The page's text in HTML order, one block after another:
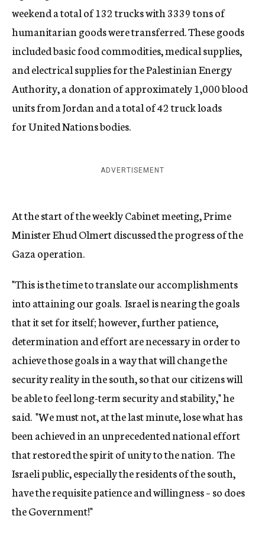
weekend a total of 132 trucks with 3339 tons of
humanitarian goods were transferred. These goods
included basic food commodities, medical supplies,
and electrical supplies for the Palestinian Energy
Authority, a donation of approximately 1,000 blood
units from Jordan and a total of 42 truck loads
for United Nations bodies.
ADVERTISEMENT
At the start of the weekly Cabinet meeting, Prime
Minister Ehud Olmert discussed the progress of the
Gaza operation.
"This is the time to translate our accomplishments
into attaining our goals. Israel is nearing the goals
that it set for itself; however, further patience,
determination and effort are necessary in order to
achieve those goals in a way that will change the
security reality in the south, so that our citizens will
be able to feel long-term security and stability," he
said. "We must not, at the last minute, lose what has
been achieved in an unprecedented national effort
that restored the spirit of unity to the nation. The
Israeli public, especially the residents of the south,
have the requisite patience and willingness – so does
the Government!"